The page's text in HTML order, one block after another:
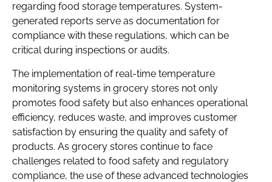
regarding food storage temperatures. System-
generated reports serve as documentation for
compliance with these regulations, which can be
critical during inspections or audits.
The implementation of real-time temperature
monitoring systems in grocery stores not only
promotes food safety but also enhances operational
efficiency, reduces waste, and improves customer
satisfaction by ensuring the quality and safety of
products. As grocery stores continue to face
challenges related to food safety and regulatory
compliance, the use of these advanced technologies